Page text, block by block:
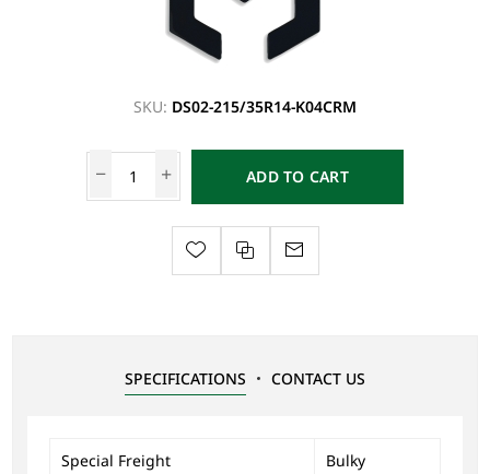
SKU: DS02-215/35R14-K04CRM
ADD TO CART
SPECIFICATIONS CONTACT US
Special Freight Bulky